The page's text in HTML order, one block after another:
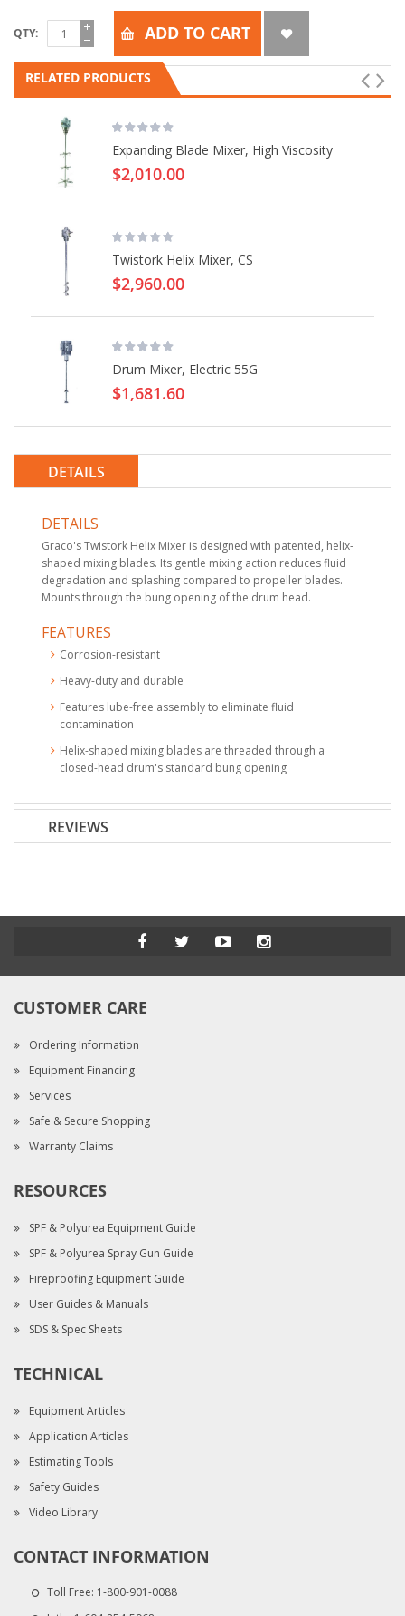
QTY ADD TO CART
RELATED PRODUCTS
Expanding Blade Mixer, High Viscosity
$2,010.00
Twistork Helix Mixer, CS
$2,960.00
Drum Mixer, Electric 55G
$1,681.60
DETAILS
DETAILS
Graco's Twistork Helix Mixer is designed with patented, helix-
shaped mixing blades. Its gentle mixing action reduces fluid
degradation and splashing compared to propeller blades.
Mounts through the bung opening of the drum head.
FEATURES
Corrosion-resistant
Heavy-duty and durable
Features lube-free assembly to eliminate fluid
contamination
Helix-shaped mixing blades are threaded through a
closed-head drum's standard bung opening
REVIEWS
CUSTOMER CARE
Ordering Information
Equipment Financing
Services
Safe & Secure Shopping
Warranty Claims
RESOURCES
SPF & Polyurea Equipment Guide
SPF & Polyurea Spray Gun Guide
Fireproofing Equipment Guide
User Guides & Manuals
SDS & Spec Sheets
TECHNICAL
Equipment Articles
Application Articles
Estimating Tools
Safety Guides
Video Library
CONTACT INFORMATION
Toll Free: 1-800-901-0088